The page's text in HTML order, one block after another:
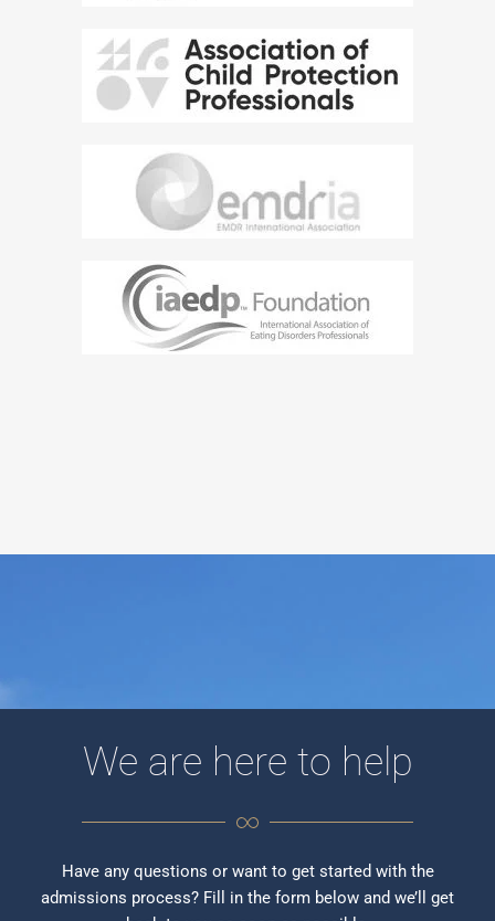
We are here to help
Have any questions or want to get started with the
admissions process? Fill in the form below and we’ll get